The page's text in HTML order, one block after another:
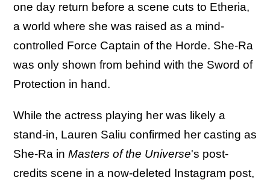
one day return before a scene cuts to Etheria,
a world where she was raised as a mind-
controlled Force Captain of the Horde. She-Ra
was only shown from behind with the Sword of
Protection in hand.
While the actress playing her was likely a
stand-in, Lauren Saliu confirmed her casting as
She-Ra in Masters of the Universe's post-
credits scene in a now-deleted Instagram post,